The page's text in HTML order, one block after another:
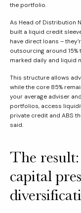
the portfolio.
As Head of Distribution
built a liquid credit
have direct loans –
outsourcing around
marked daily and liquid
This structure allows
while the core 85%
your average adviser
portfolios, access
private credit and ABS
said.
The
capital